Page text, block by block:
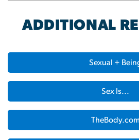
ADDITIONAL
Sexual +
Sex Is...
TheBody.com